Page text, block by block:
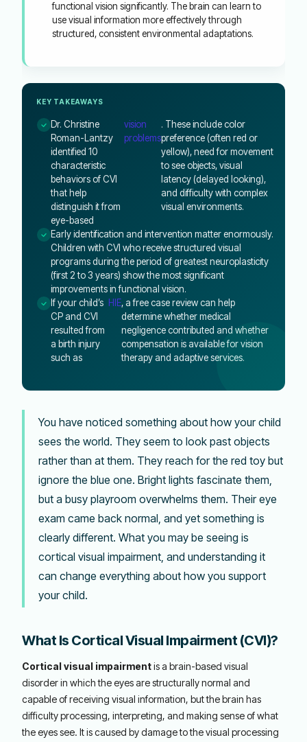
functional vision significantly. The brain can learn to
use visual information more effectively through
structured, consistent environmental adaptations.
KEY TAKEAWAYS
Dr. Christine
Roman-Lantzy
identified 10
characteristic
behaviors of CVI
that help
distinguish it from
eye-based
vision
problems
. These include color
preference (often red or
yellow), need for movement
to see objects, visual
latency (delayed looking),
and difficulty with complex
visual environments.
Early identification and intervention matter enormously.
Children with CVI who receive structured visual
programs during the period of greatest neuroplasticity
(first 2 to 3 years) show the most significant
improvements in functional vision.
If your child’s
CP and CVI
resulted from
a birth injury
such as
HIE, a free case review can help
determine whether medical
negligence contributed and whether
compensation is available for vision
therapy and adaptive services.
You have noticed something about how your child
sees the world. They seem to look past objects
rather than at them. They reach for the red toy but
ignore the blue one. Bright lights fascinate them,
but a busy playroom overwhelms them. Their eye
exam came back normal, and yet something is
clearly different. What you may be seeing is
cortical visual impairment, and understanding it
can change everything about how you support
your child.
What Is Cortical Visual Impairment (CVI)?
Cortical visual impairmentis a brain-based visual
disorder in which the eyes are structurally normal and
capable of receiving visual information, but the brain has
difficulty processing, interpreting, and making sense of what
the eyes see. It is caused by damage to the visual processing